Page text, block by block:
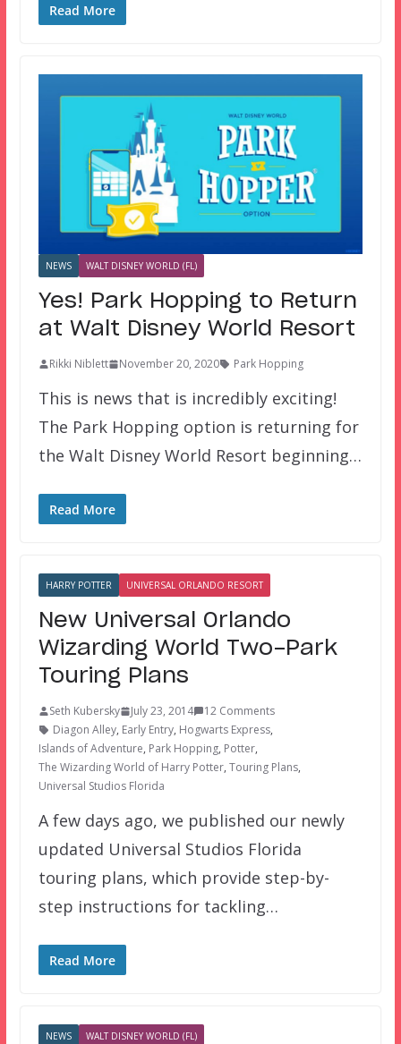
Read More
NEWS WALT DISNEY WORLD (FL)
Yes! Park Hopping to Return
at Walt Disney World Resort
Rikki Niblett November 20, 2020 Park Hopping
This is news that is incredibly exciting!
The Park Hopping option is returning for
the Walt Disney World Resort beginning…
Read More
HARRY POTTER UNIVERSAL ORLANDO RESORT
New Universal Orlando
Wizarding World Two-Park
Touring Plans
Seth Kubersky July 23, 2014
12 Comments
Diagon Alley, Early Entry, Hogwarts Express,
Islands of Adventure, Park Hopping, Potter,
The Wizarding World of Harry Potter, Touring Plans,
Universal Studios Florida
A few days ago, we published our newly
updated Universal Studios Florida
touring plans, which provide step-by-
step instructions for tackling…
Read More
NEWS WALT DISNEY WORLD (FL)